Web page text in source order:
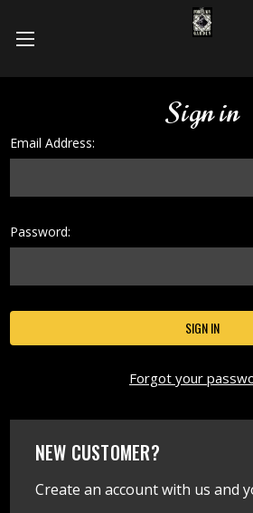
Sign in
Email Address:
Password:
Forgot your
NEW CUSTOMER?
Create an account with us and